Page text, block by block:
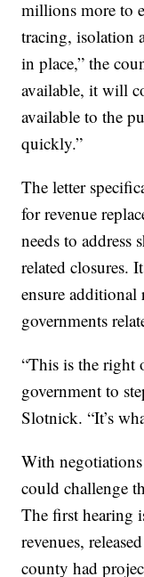
millions more to
tracing, isolation
in place,” the
available, it will
available to the
quickly.”
The letter
for revenue
needs to address
related closures.
ensure additional
governments
“This is the right
government to
Slotnick. “It’s
With
could challenge
The first hearing
revenues,
county had